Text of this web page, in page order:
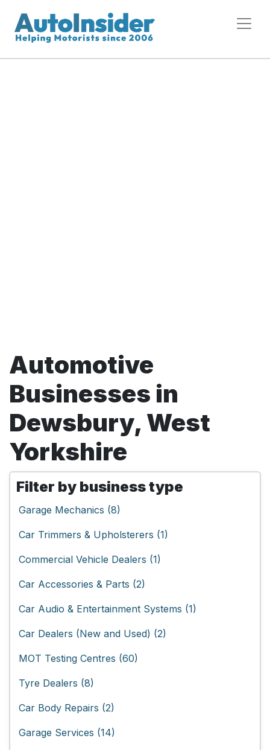
Automotive
Businesses in
Dewsbury, West
Yorkshire
Filter by business type
Garage Mechanics (8)
Car Trimmers & Upholsterers (1)
Commercial Vehicle Dealers (1)
Car Accessories & Parts (2)
Car Audio & Entertainment Systems (1)
Car Dealers (New and Used) (2)
MOT Testing Centres (60)
Tyre Dealers (8)
Car Body Repairs (2)
Garage Services (14)